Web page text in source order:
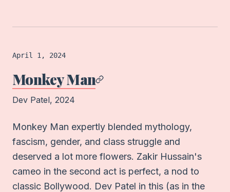
Film logged on
April 1, 2024
Monkey Man
Dev Patel, 2024
Monkey Man expertly blended mythology,
fascism, gender, and class struggle and
deserved a lot more flowers. Zakir Hussain's
cameo in the second act is perfect, a nod to
classic Bollywood. Dev Patel in this (as in the